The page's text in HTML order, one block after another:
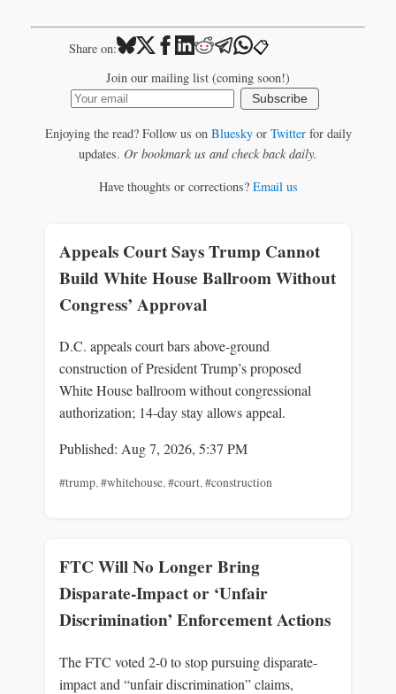
Share on: 📋
Join our mailing list (coming soon!)
Subscribe
Enjoying the read? Follow us on Blueskyor Twitterfor daily
updates. Or bookmark us and check back daily.
Have thoughts or corrections? Email us
Appeals Court Says Trump Cannot
Build White House Ballroom Without
Congress’ Approval
D.C. appeals court bars above‑ground
construction of President Trump’s proposed
White House ballroom without congressional
authorization; 14‑day stay allows appeal.
Published: Aug 7, 2026, 5:37 PM
#trump,#whitehouse,#court,#construction
FTC Will No Longer Bring
Disparate-Impact or ‘Unfair
Discrimination’ Enforcement Actions
The FTC voted 2-0 to stop pursuing disparate-
impact and “unfair discrimination” claims,